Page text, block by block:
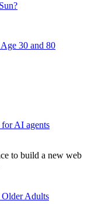
30 and 80
AI agents
to build a new web
Older Adults